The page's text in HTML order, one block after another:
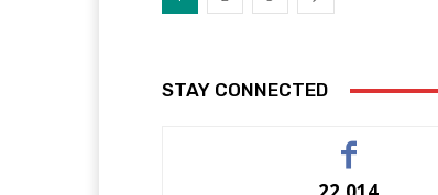
STAY CONNECTED